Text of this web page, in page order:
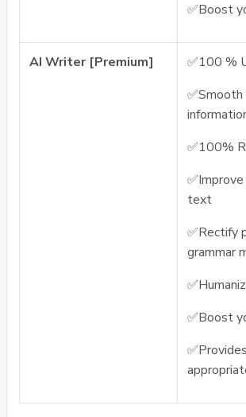
✅Boost
AI Writer [Premium]
✅100 %
✅100%
text
✅Rectify
grammar
✅Boost